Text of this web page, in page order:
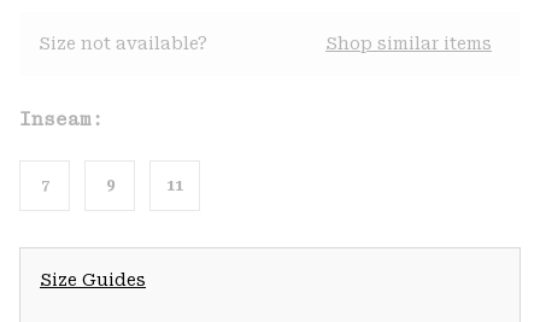
Size not available? Shop similar items
Inseam:
7 9 11
Size Guides